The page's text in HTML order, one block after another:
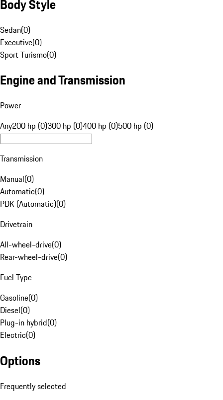
Body Style
Sedan(0)
Executive(0)
Sport Turismo(0)
Engine and Transmission
Power
Any200 hp (0)300 hp (0)400 hp (0)500 hp (0)
Transmission
Manual(0)
Automatic(0)
PDK (Automatic)(0)
Drivetrain
All-wheel-drive(0)
Rear-wheel-drive(0)
Fuel Type
Gasoline(0)
Diesel(0)
Plug-in hybrid(0)
Electric(0)
Options
Frequently selected